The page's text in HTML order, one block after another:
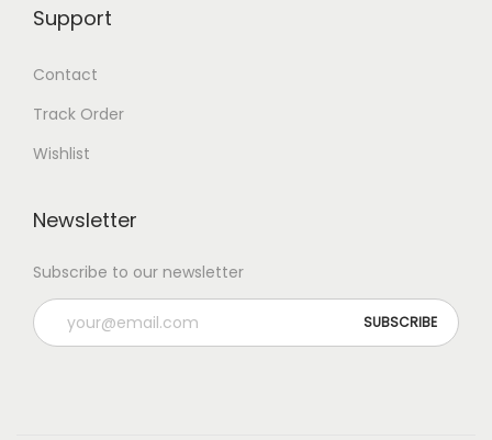
Support
Contact
Track Order
Wishlist
Newsletter
Subscribe to our newsletter